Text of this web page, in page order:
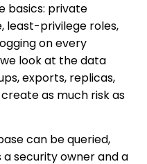
basics: private
least-privilege roles,
on every
look at the data
exports, replicas,
as much risk as
can be queried,
security owner and a